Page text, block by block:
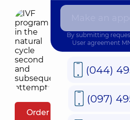
Order package
By submitting
User agreement
(044)
(097)